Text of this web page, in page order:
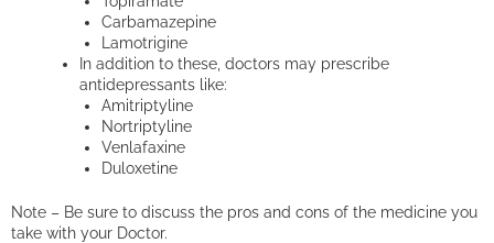
Carbamazepine
Lamotrigine
In addition to these, doctors may prescribe
antidepressants like:
Amitriptyline
Nortriptyline
Venlafaxine
Duloxetine
Note – Be sure to discuss the pros and cons of the medicine you
take with your Doctor.